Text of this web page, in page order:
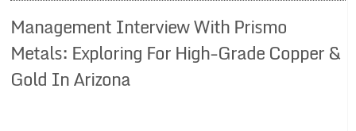
Management Interview With Prismo
Metals: Exploring For High-Grade Copper &
Gold In Arizona